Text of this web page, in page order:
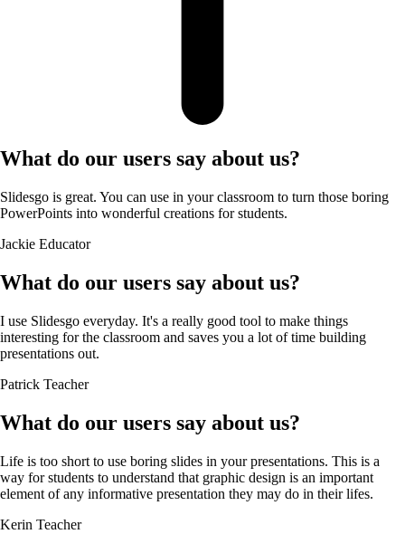
What do our users say about us?
Slidesgo is great. You can use in your classroom to turn those boring
PowerPoints into wonderful creations for students.
Jackie Educator
What do our users say about us?
I use Slidesgo everyday. It's a really good tool to make things
interesting for the classroom and saves you a lot of time building
presentations out.
Patrick Teacher
What do our users say about us?
Life is too short to use boring slides in your presentations. This is a
way for students to understand that graphic design is an important
element of any informative presentation they may do in their lifes.
Kerin Teacher